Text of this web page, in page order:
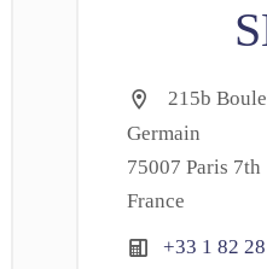
215b
Germain
75007 Paris 7th
France
+33 1 82